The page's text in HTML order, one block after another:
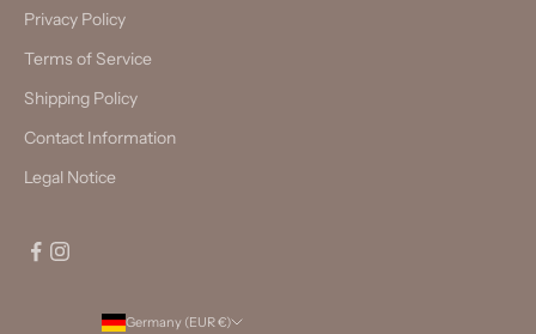
Privacy Policy
Terms of Service
Shipping Policy
Contact Information
Legal Notice
Germany (EUR €)